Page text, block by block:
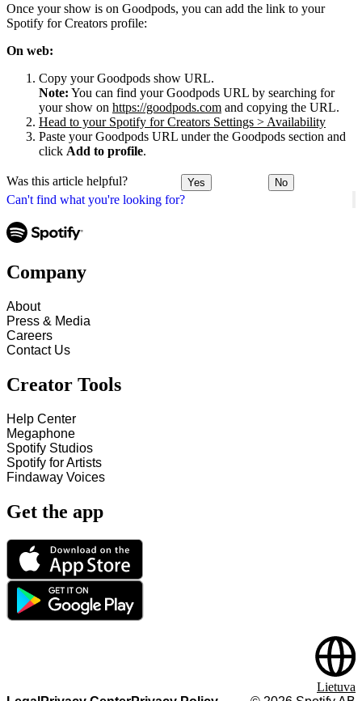
Can't find what you're looking for?
Once your show is on Goodpods, you can add the link to your
Spotify for Creators profile:
On web:
Copy your Goodpods show URL.
Note: You can find your Goodpods URL by searching for
your show on https://goodpods.com and copying the URL.
Head to your Spotify for Creators Settings > Availability
Paste your Goodpods URL under the Goodpods section and
click Add to profile.
Was this article helpful? Yes No
Company
About
Press & Media
Careers
Contact Us
Creator Tools
Help Center
Megaphone
Spotify Studios
Spotify for Artists
Findaway Voices
Get the app
Lietuva